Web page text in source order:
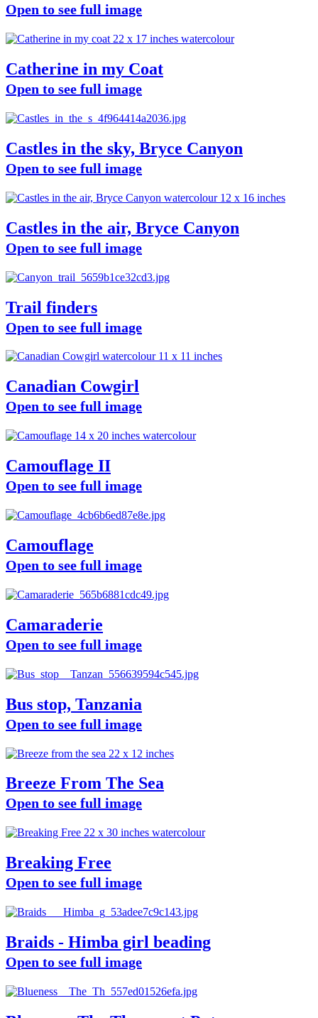
Open to see full image
Catherine in my Coat
Open to see full image
Castles in the sky, Bryce Canyon
Open to see full image
Castles in the air, Bryce Canyon
Open to see full image
Trail finders
Open to see full image
Canadian Cowgirl
Open to see full image
Camouflage II
Open to see full image
Camouflage
Open to see full image
Camaraderie
Open to see full image
Bus stop, Tanzania
Open to see full image
Breeze From The Sea
Open to see full image
Breaking Free
Open to see full image
Braids - Himba girl beading
Open to see full image